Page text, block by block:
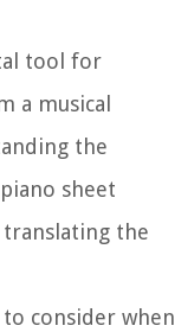
tool for
a musical
the
sheet
the
consider when